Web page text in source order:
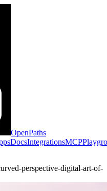
OpenPaths
DocsIntegrationsMCP
perspective-digital-art-of-